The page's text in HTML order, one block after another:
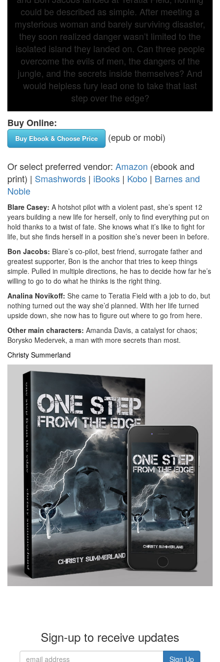
could be described as simple. After meeting a
mysterious woman and barely surviving disaster,
they soon realized danger wasn’t limited to the
isolated island they landed on. Can three people
overcome the evils of men, the dangers of the
jungle, and the secrets inside themselves? And
would helpless fury lead one to take that last
step over the edge?
Buy Online:
Buy Ebook & Choose Price (epub or mobi)
Or select preferred vendor: Amazon (ebook and
print) | Smashwords | iBooks | Kobo | Barnes and
Noble
Blare Casey: A hotshot pilot with a violent past, she’s spent 12
years building a new life for herself, only to find everything put on
hold thanks to a twist of fate. She knows what it’s like to fight for
life, but she finds herself in a position she’s never been in before.
Bon Jacobs: Blare’s co-pilot, best friend, surrogate father and
greatest supporter, Bon is the anchor that tries to keep things
simple. Pulled in multiple directions, he has to decide how far he’s
willing to go to do what he thinks is the right thing.
Analina Novikoff: She came to Teratia Field with a job to do, but
nothing turned out the way she’d planned. With her life turned
upside down, she now has to figure out where to go from here.
Other main characters: Amanda Davis, a catalyst for chaos;
Borysko Medervek, a man with more secrets than most.
Christy Summerland
Sign-up to receive updates